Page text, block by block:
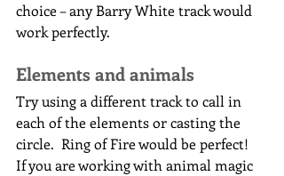
choice – any Barry White track would
work perfectly.
Elements and animals
Try using a different track to call in
each of the elements or casting the
circle.  Ring of Fire would be perfect!
If you are working with animal magic